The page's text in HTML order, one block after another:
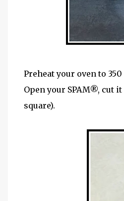
Preheat your oven to 350
Open your SPAM®, cut
square).